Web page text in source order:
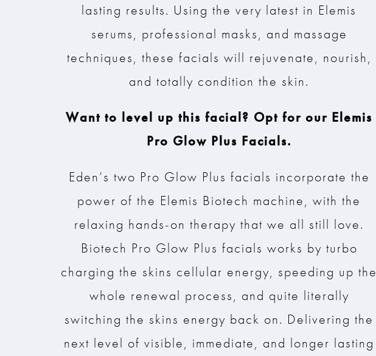
lasting results. Using the very latest in Elemis
serums, professional masks, and massage
techniques, these facials will rejuvenate, nourish,
and totally condition the skin.
Want to level up this facial? Opt for our Elemis
Pro Glow Plus Facials.
Eden’s two Pro Glow Plus facials incorporate the
power of the Elemis Biotech machine, with the
relaxing hands-on therapy that we all still love.
Biotech Pro Glow Plus facials works by turbo
charging the skins cellular energy, speeding up the
whole renewal process, and quite literally
switching the skins energy back on. Delivering the
next level of visible, immediate, and longer lasting